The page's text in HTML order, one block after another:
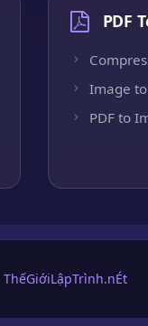
PDF
Image to
PDF to
ThếGiớiLậpTrình.nÉt